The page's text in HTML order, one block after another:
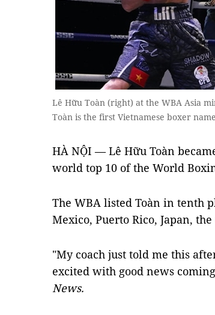
Lê Hữu Toàn (right) at the WBA Asia
Toàn is the first Vietnamese boxer
HÀ NỘI — Lê Hữu Toàn
world top 10 of the World
The WBA listed Toàn in tenth
Mexico, Puerto Rico, Japan,
"My coach just told me this
excited with good news
News.